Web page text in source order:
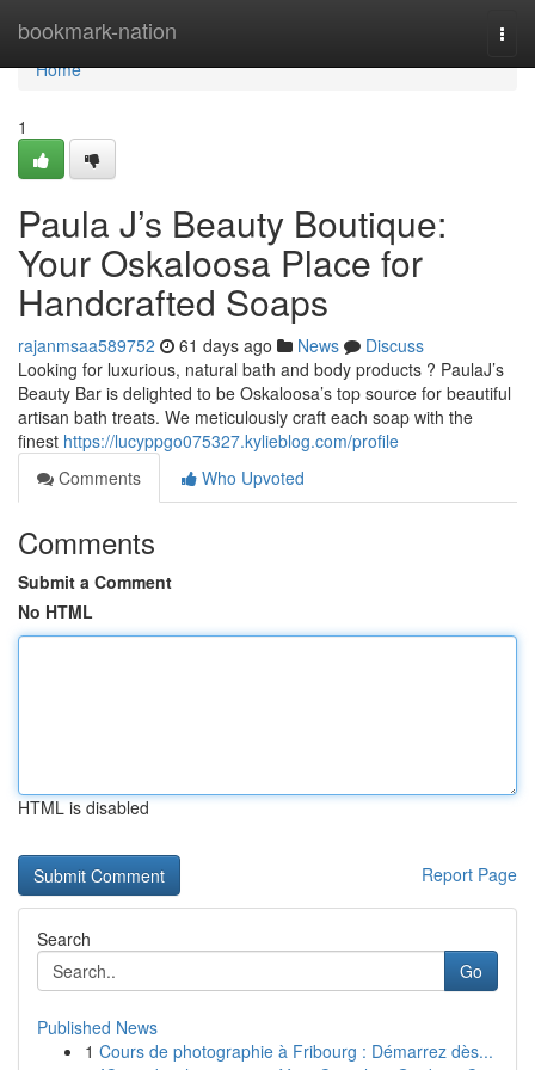
bookmark-nation
Home
Home
1
Paula J’s Beauty Boutique:
Your Oskaloosa Place for
Handcrafted Soaps
rajanmsaa589752 61 days ago News
Discuss
Looking for luxurious, natural bath and body products ? PaulaJ’s
Beauty Bar is delighted to be Oskaloosa’s top source for beautiful
artisan bath treats. We meticulously craft each soap with the
finest https://lucyppgo075327.kylieblog.com/profile
Comments
Who Upvoted
Comments
Submit a Comment
No HTML
HTML is disabled
Report Page
Search
Go
Published News
1 Cours de photographie à Fribourg : Démarrez dès...